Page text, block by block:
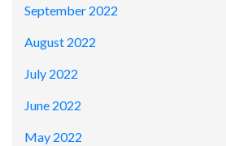
September 2022
August 2022
July 2022
June 2022
May 2022